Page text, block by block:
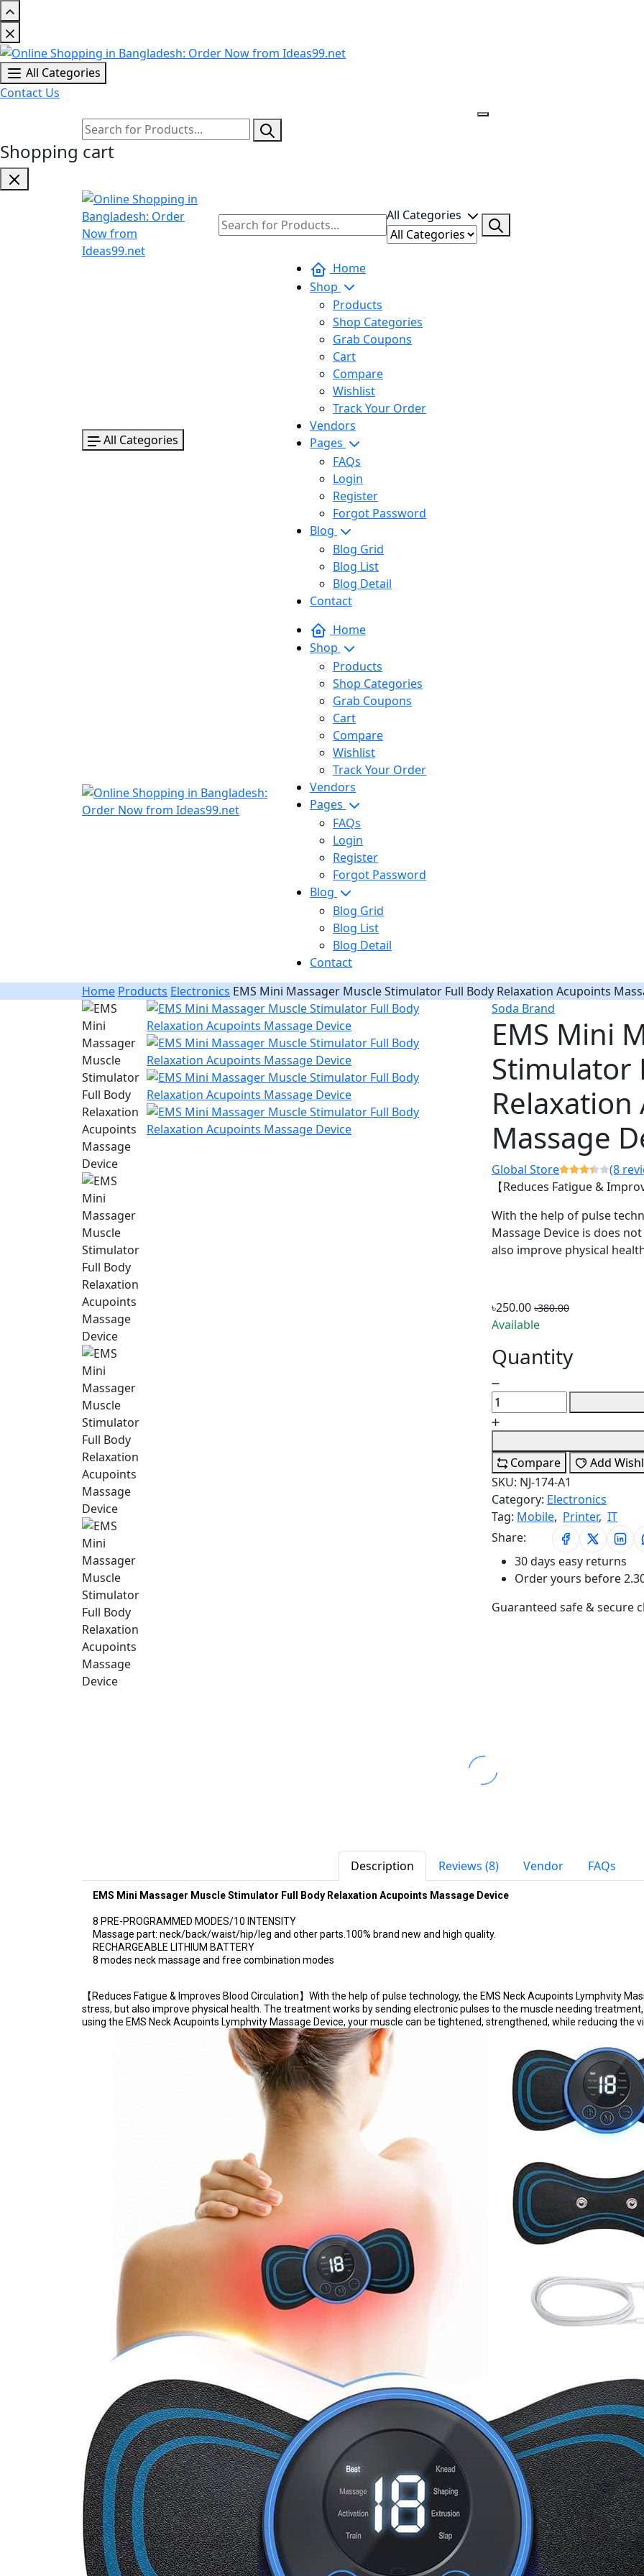
All Categories
Contact Us
Shopping cart
All Categories
All Categories
Home
Shop
Products
Shop Categories
Grab Coupons
Cart
Compare
Wishlist
Track Your Order
Vendors
Pages
FAQs
Login
Register
Forgot Password
Blog
Blog Grid
Blog List
Blog Detail
Contact
Home
Shop
Products
Shop Categories
Grab Coupons
Cart
Compare
Wishlist
Track Your Order
Vendors
Pages
FAQs
Login
Register
Forgot Password
Blog
Blog Grid
Blog List
Blog Detail
Contact
Home Products Electronics EMS Mini Massager Muscle Stimulator Full Body Relaxation Acupoints
Soda Brand
EMS Mini
Stimulator
Massage
Global Store
(8
【Reduces Fatigue &
With the help of pulse
Massage Device is does
also improve physical
৳250.00 ৳380.00
Available
Quantity
Compare
Add
SKU: NJ-174-A1
Category: Electronics
Tag: Mobile, Printer, IT
Share:
30 days easy returns
Order yours before
Guaranteed safe & secure
Description Reviews (8) Vendor FAQs
EMS Mini Massager Muscle Stimulator Full Body Relaxation Acupoints Massage Device
8 PRE-PROGRAMMED MODES/10 INTENSITY
Massage part: neck/back/waist/hip/leg and other parts.100% brand new and high quality.
RECHARGEABLE LITHIUM BATTERY
8 modes neck massage and free combination modes
【Reduces Fatigue & Improves Blood Circulation】With the help of pulse technology, the EMS Neck Acupoints Lymphvity
stress, but also improve physical health. The treatment works by sending electronic pulses to the muscle needing
using the EMS Neck Acupoints Lymphvity Massage Device, your muscle can be tightened, strengthened, while reducing the